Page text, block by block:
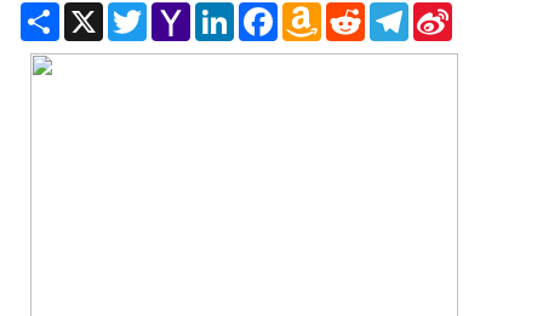
Share X TwitterYahoo
Mail
LinkedInFacebookAmazon
Wish
List
RedditTelegram